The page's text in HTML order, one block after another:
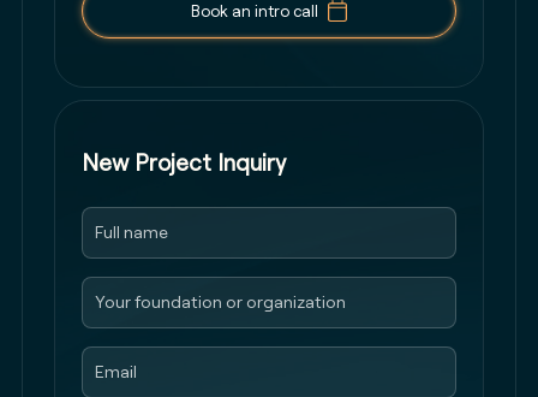
New Project Inquiry
Book an intro call